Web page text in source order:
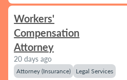
Workers'
Compensation
Attorney
20 days ago
Attorney (Insurance) Legal Services